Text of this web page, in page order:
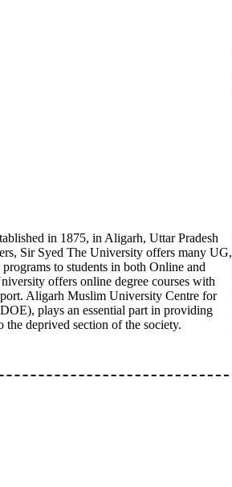
in 1875, in Aligarh, Uttar Pradesh
Sir Syed The University offers many UG,
to students in both Online and
offers online degree courses with
Aligarh Muslim University Centre for
plays an essential part in providing
deprived section of the society.